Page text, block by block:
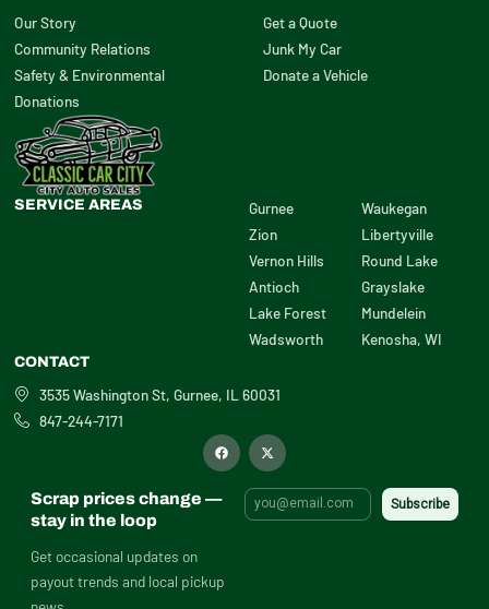
Our Story
Community Relations
Safety & Environmental
Donations
Get a Quote
Junk My Car
Donate a Vehicle
SERVICE AREAS
Gurnee
Zion
Vernon Hills
Antioch
Lake Forest
Wadsworth
Waukegan
Libertyville
Round Lake
Grayslake
Mundelein
Kenosha, WI
CONTACT
3535 Washington St, Gurnee, IL 60031
847-244-7171
F
a
o
X
-
i
t
t
Scrap prices change —
stay in the loop
Get occasional updates on
payout trends and local pickup